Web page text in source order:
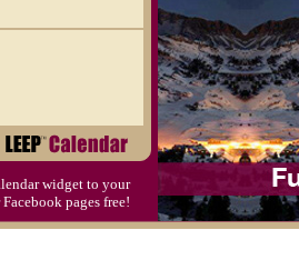
widget to your
pages free!